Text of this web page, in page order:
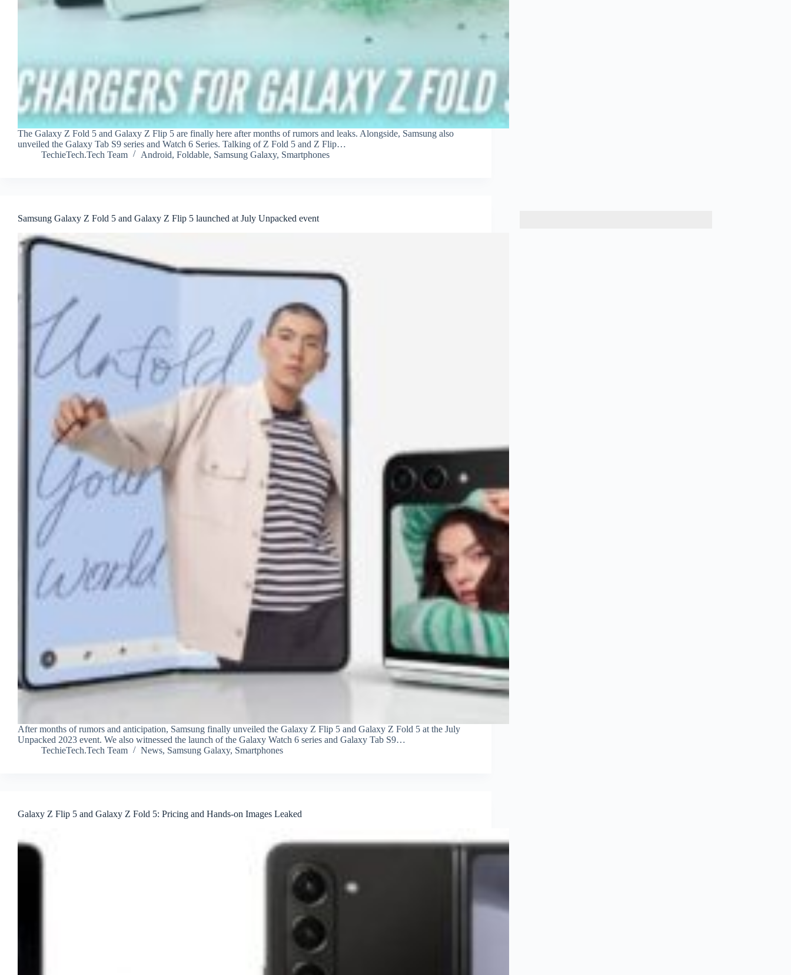
The Galaxy Z Fold 5 and Galaxy Z Flip 5 are finally here after months of rumors and leaks. Alongside, Samsung also
unveiled the Galaxy Tab S9 series and Watch 6 Series. Talking of Z Fold 5 and Z Flip…
TechieTech.Tech Team
Android, Foldable, Samsung Galaxy, Smartphones
Samsung Galaxy Z Fold 5 and Galaxy Z Flip 5 launched at July Unpacked event
After months of rumors and anticipation, Samsung finally unveiled the Galaxy Z Flip 5 and Galaxy Z Fold 5 at the July
Unpacked 2023 event. We also witnessed the launch of the Galaxy Watch 6 series and Galaxy Tab S9…
TechieTech.Tech Team
News, Samsung Galaxy, Smartphones
Galaxy Z Flip 5 and Galaxy Z Fold 5: Pricing and Hands-on Images Leaked